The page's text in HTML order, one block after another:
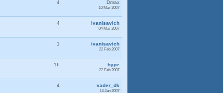
Dmax
10 Mar 2007
4
ivanisavich
04 Mar 2007
4
ivanisavich
22 Feb 2007
1
hype
22 Feb 2007
16
vader_dk
14 Jan 2007
4